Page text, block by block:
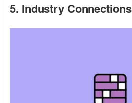
5. Industry Connections